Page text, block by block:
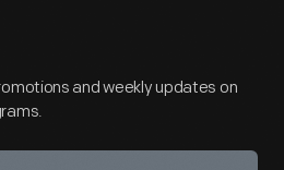
and weekly updates on